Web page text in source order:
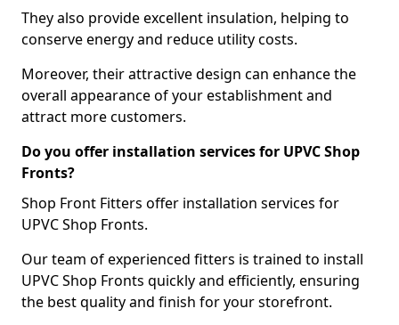
They also provide excellent insulation, helping to
conserve energy and reduce utility costs.
Moreover, their attractive design can enhance the
overall appearance of your establishment and
attract more customers.
Do you offer installation services for UPVC Shop
Fronts?
Shop Front Fitters offer installation services for
UPVC Shop Fronts.
Our team of experienced fitters is trained to install
UPVC Shop Fronts quickly and efficiently, ensuring
the best quality and finish for your storefront.